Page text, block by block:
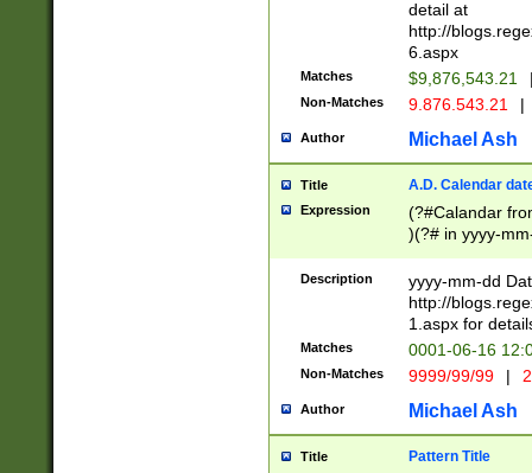
separtor must
(?:\d+)) # more
[,.]\d{2})?$ #
detail at
http://
6.aspx
Matches $9,876,543.21
Non-Matches 9.876.543.21 |
Author Michael Ash
Title A.D. Calendar
Expression
(?#Calandar
)(?# in yyyy-
4]))|(?#Missing
9]|1[0-3]))(?#or
missing days
one or the
beginning a the
(?'sep'[-./
check for valid
year in year 4
Description
yyyy-mm-dd
http://
1.aspx for
Matches 0001-06-16
Non-Matches 9999/99/99 |
Author Michael Ash
Title Pattern Title